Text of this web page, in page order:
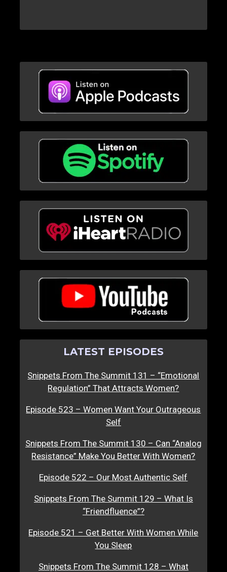
LATEST EPISODES
Snippets From The Summit 131 – “Emotional
Regulation” That Attracts Women?
Episode 523 – Women Want Your Outrageous
Self
Snippets From The Summit 130 – Can “Analog
Resistance” Make You Better With Women?
Episode 522 – Our Most Authentic Self
Snippets From The Summit 129 – What Is
“Friendfluence”?
Episode 521 – Get Better With Women While
You Sleep
Snippets From The Summit 128 – What